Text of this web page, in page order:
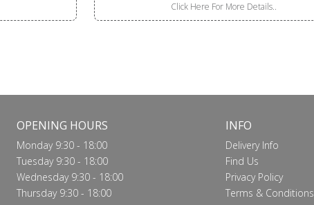
Click Here For More Details..
OPENING HOURS
Monday 9:30 - 18:00
Tuesday 9:30 - 18:00
Wednesday 9:30 - 18:00
Thursday 9:30 - 18:00
INFO
Delivery Info
Find Us
Privacy Policy
Terms & Conditions